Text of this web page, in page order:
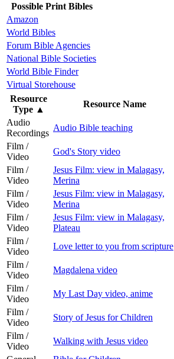
Possible Print Bibles
Amazon
World Bibles
Forum Bible Agencies
National Bible Societies
World Bible Finder
Virtual Storehouse
Resource
Type ▲
Resource Name
Audio
Recordings
Audio Bible teaching
Film /
Video
God's Story video
Film /
Video
Jesus Film: view in Malagasy,
Merina
Film /
Video
Jesus Film: view in Malagasy,
Merina
Film /
Video
Jesus Film: view in Malagasy,
Plateau
Film /
Video
Love letter to you from scripture
Film /
Video
Magdalena video
Film /
Video
My Last Day video, anime
Film /
Video
Story of Jesus for Children
Film /
Video
Walking with Jesus video